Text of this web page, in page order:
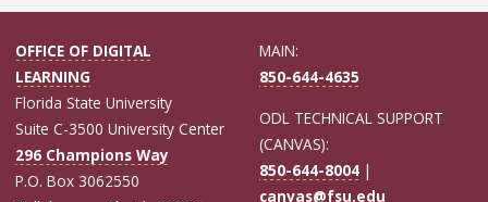
OFFICE OF DIGITAL
LEARNING
Florida State University
Suite C-3500 University Center
296 Champions Way
P.O. Box 3062550
MAIN:
850-644-4635
ODL TECHNICAL SUPPORT
(CANVAS):
850-644-8004 |
canvas@fsu.edu